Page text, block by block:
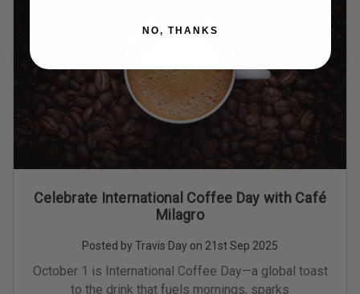
Celebrate International Coffee Day with Café
Milagro
Posted by Travis Day on 21st Sep 2025
October 1 is International Coffee Day—a global toast
to the drink that fuels mornings, sparks
NO, THANKS